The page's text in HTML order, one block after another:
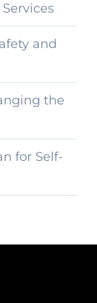
and
the
for Self-